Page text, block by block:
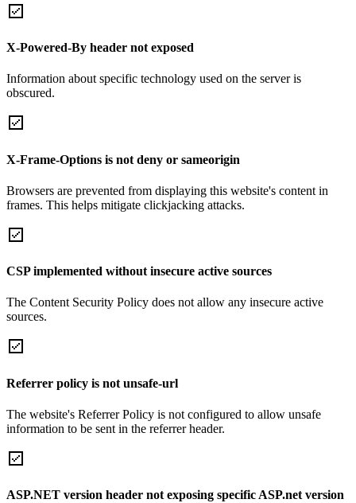
X-Powered-By header not exposed
Information about specific technology used on the server is
obscured.
X-Frame-Options is not deny or sameorigin
Browsers are prevented from displaying this website's content in
frames. This helps mitigate clickjacking attacks.
CSP implemented without insecure active sources
The Content Security Policy does not allow any insecure active
sources.
Referrer policy is not unsafe-url
The website's Referrer Policy is not configured to allow unsafe
information to be sent in the referrer header.
ASP.NET version header not exposing specific ASP.net version